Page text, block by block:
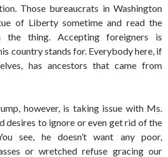
Those bureaucrats in Washington
of Liberty sometime and read the
the thing. Accepting foreigners is
country stands for. Everybody here, if
has ancestors that came from
however, is taking issue with Ms.
desires to ignore or even get rid of the
see, he doesn’t want any poor,
or wretched refuse gracing our